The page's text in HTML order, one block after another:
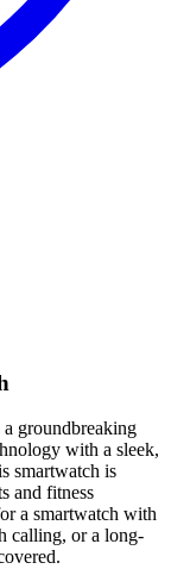
a groundbreaking
with a sleek,
smartwatch is
and fitness
a smartwatch with
calling, or a long-